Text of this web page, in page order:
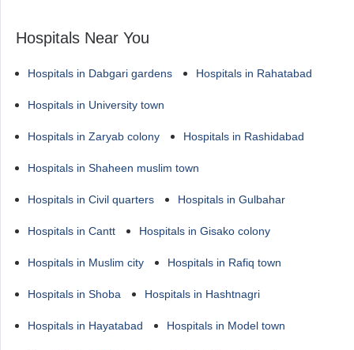
Hospitals Near You
Hospitals in Dabgari gardens Hospitals in Rahatabad
Hospitals in University town
Hospitals in Zaryab colony Hospitals in Rashidabad
Hospitals in Shaheen muslim town
Hospitals in Civil quarters Hospitals in Gulbahar
Hospitals in Cantt Hospitals in Gisako colony
Hospitals in Muslim city Hospitals in Rafiq town
Hospitals in Shoba Hospitals in Hashtnagri
Hospitals in Hayatabad Hospitals in Model town